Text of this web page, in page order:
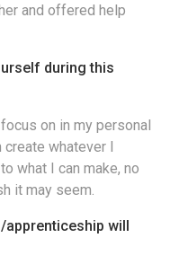
and offered help
during this
on in my personal
whatever I
what I can make, no
it may seem.
apprenticeship will